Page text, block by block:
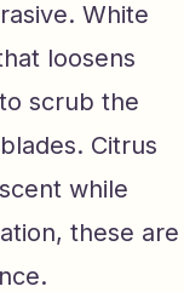
White
loosens
scrub the
Citrus
while
these are